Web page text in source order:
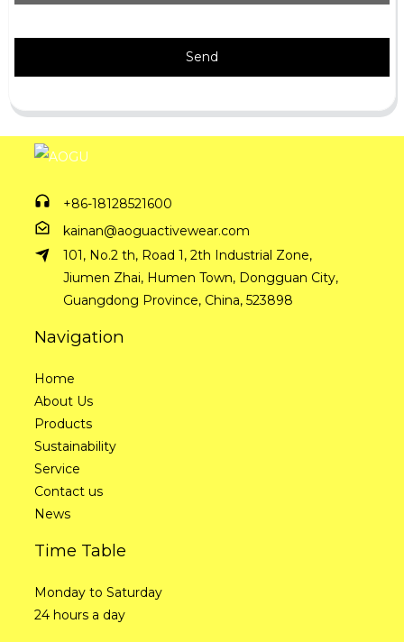
Send
+86-18128521600
kainan@aoguactivewear.com
101, No.2 th, Road 1, 2th Industrial Zone,
Jiumen Zhai, Humen Town, Dongguan City,
Guangdong Province, China, 523898
Navigation
Home
About Us
Products
Sustainability
Service
Contact us
News
Time Table
Monday to Saturday
24 hours a day